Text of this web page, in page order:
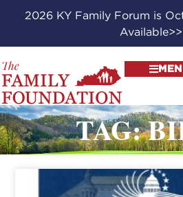
2026 KY Family Forum is
TAG: